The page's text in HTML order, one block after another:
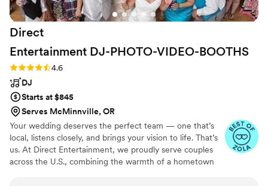
got so many compliments throughout the night
and later about the music, the vibe, and the
experience the band created. Everything ran
transitions -- and you can tell the quality of their
equipment and professionalism is top-notch. We
can't thank Marlon and the Golden Bells team
enough for making our wedding feel like a
celebration we'll never forget. Highly, highly
recommend them!”
Direct
Entertainment DJ-PHOTO-VIDEO-BOOTHS
Rating: 4.6 (64 reviews)
4.6
DJ
Starts at $845
Serves McMinnville, OR
Your wedding deserves the perfect team — one that’s
local, listens closely, and brings your vision to life. That’s
us. At Direct Entertainment, we proudly serve couples
across the U.S., combining the warmth of a hometown